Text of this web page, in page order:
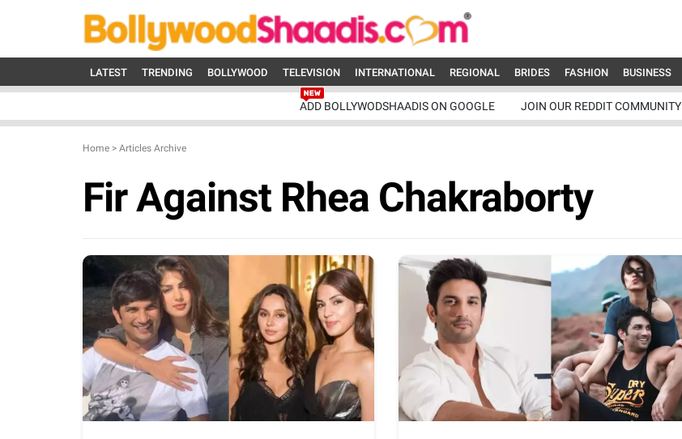
LATEST TRENDING BOLLYWOOD TELEVISION INTERNATIONAL REGIONAL BRIDES FASHION BUSINESS
ADD BOLLYWODSHAADIS ON GOOGLE JOIN OUR REDDIT COMMUNITY
Home > Articles Archive
Fir Against Rhea Chakraborty